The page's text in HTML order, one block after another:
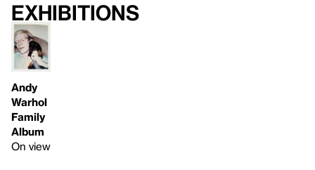
Exhibitions
Andy
Warhol
Family
Album
On view